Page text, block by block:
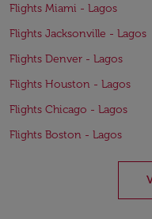
Flights Miami - Lagos
Flights Jacksonville - Lagos
Flights Denver - Lagos
Flights Houston - Lagos
Flights Chicago - Lagos
Flights Boston - Lagos